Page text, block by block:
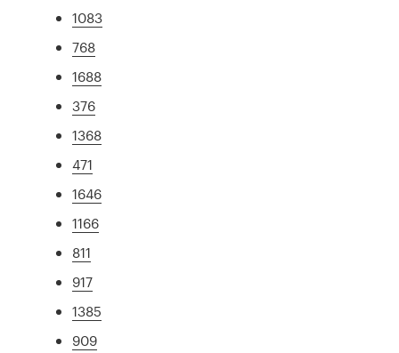
1083
768
1688
376
1368
471
1646
1166
811
917
1385
909